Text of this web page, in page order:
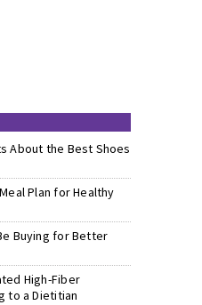
About the Best Shoes
Plan for Healthy
Buying for Better
High-Fiber
to a Dietitian